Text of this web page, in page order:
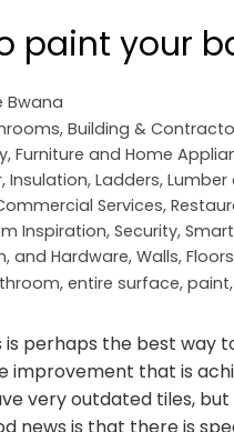
paint your
Bwana
, Building &
, Furniture and Home
, Insulation, Ladders, Lumber
Services,
Inspiration, Security,
and Hardware, Walls,
, entire surface, paint,
perhaps the best
improvement that is
very outdated tiles,
news is that there is